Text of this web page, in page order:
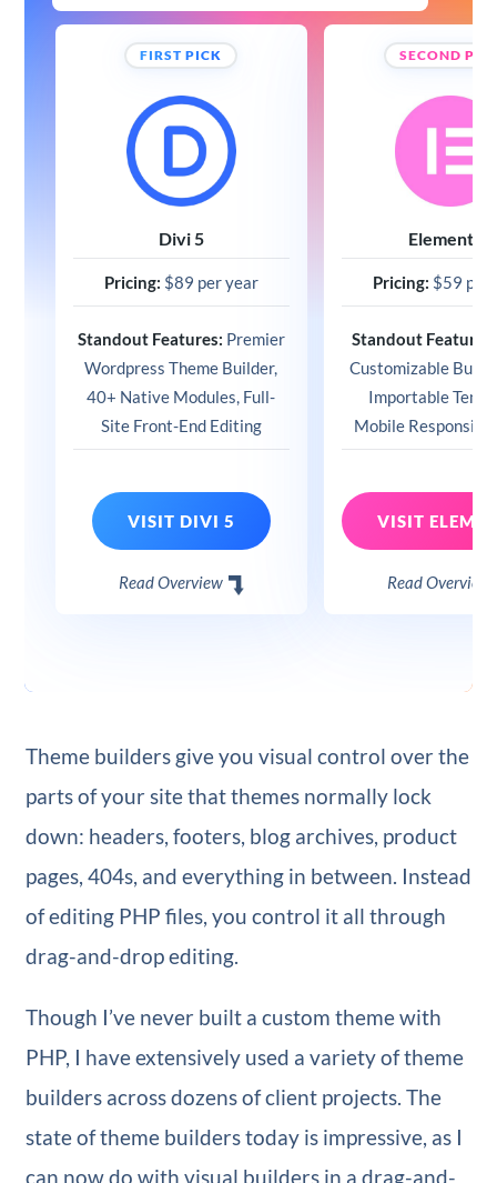
FIRST PICK
Divi 5
Pricing: $89 per year
Standout Features: Premier
Wordpress Theme Builder,
40+ Native Modules, Full-
Site Front-End Editing
VISIT DIVI 5
Read Overview
SECOND
Elementor
Pricing: $59 per
Standout Features:
Customizable
Importable
Mobile Responsive
Read Overview
Theme builders give you visual control over the
parts of your site that themes normally lock
down: headers, footers, blog archives, product
pages, 404s, and everything in between. Instead
of editing PHP files, you control it all through
drag-and-drop editing.
Though I’ve never built a custom theme with
PHP, I have extensively used a variety of theme
builders across dozens of client projects. The
state of theme builders today is impressive, as I
can now do with visual builders in a drag-and-